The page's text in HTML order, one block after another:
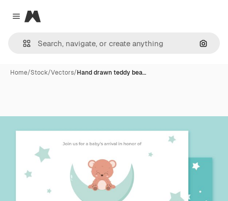
Close menu
Magnific
Home/Stock/Vectors/Hand drawn teddy bea…